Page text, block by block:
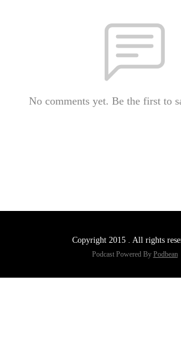
No comments yet. Be the first to
Copyright 2015 . All rights
Podcast Powered By Podbean